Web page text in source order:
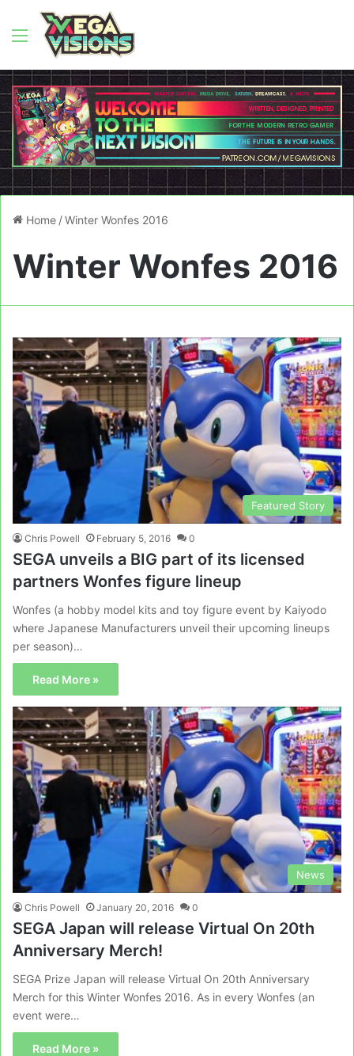
Menu
Home /Winter Wonfes 2016
Winter Wonfes 2016
Featured Story
Chris Powell February 5, 2016 0
SEGA unveils a BIG part of its licensed
partners Wonfes figure lineup
Wonfes (a hobby model kits and toy figure event by Kaiyodo
where Japanese Manufacturers unveil their upcoming lineups
per season)…
Read More »
News
Chris Powell January 20, 2016 0
SEGA Japan will release Virtual On 20th
Anniversary Merch!
SEGA Prize Japan will release Virtual On 20th Anniversary
Merch for this Winter Wonfes 2016. As in every Wonfes (an
event were…
Read More »